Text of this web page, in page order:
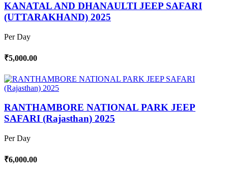
KANATAL AND DHANAULTI JEEP SAFARI
(UTTARAKHAND) 2025
Per Day
₹5,000.00
RANTHAMBORE NATIONAL PARK JEEP
SAFARI (Rajasthan) 2025
Per Day
₹6,000.00